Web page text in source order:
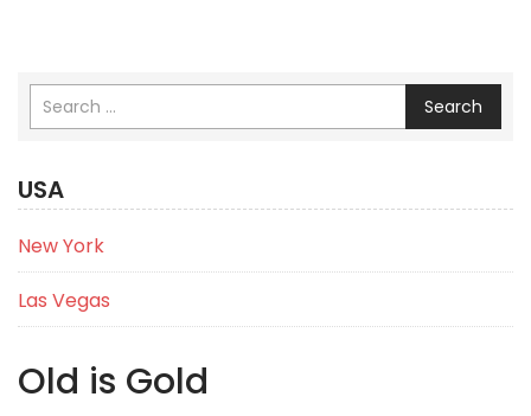
Search
USA
New York
Las Vegas
Old is Gold